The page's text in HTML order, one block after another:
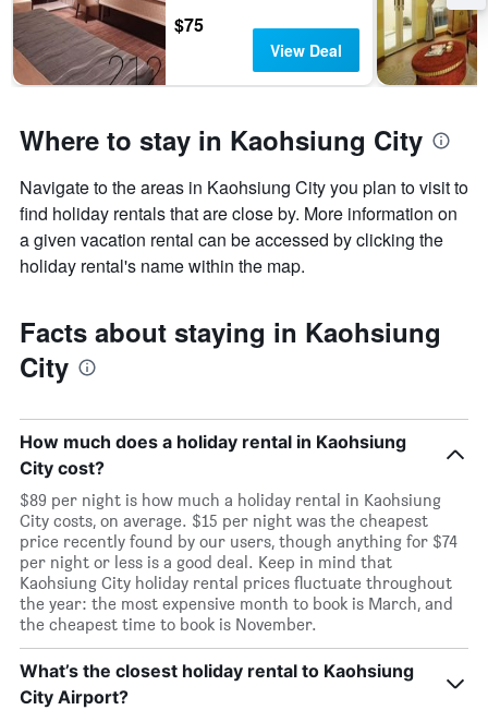
$75
View Deal
Where to stay in Kaohsiung City
Navigate to the areas in Kaohsiung City you plan to visit to
find holiday rentals that are close by. More information on
a given vacation rental can be accessed by clicking the
holiday rental's name within the map.
Facts about staying in Kaohsiung
City
How much does a holiday rental in Kaohsiung
City cost?
$89 per night is how much a holiday rental in Kaohsiung
City costs, on average. $15 per night was the cheapest
price recently found by our users, though anything for $74
per night or less is a good deal. Keep in mind that
Kaohsiung City holiday rental prices fluctuate throughout
the year: the most expensive month to book is March, and
the cheapest time to book is November.
What’s the closest holiday rental to Kaohsiung
City Airport?